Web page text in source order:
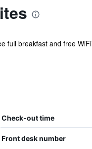
breakfast and free
Check-out time
Front desk number